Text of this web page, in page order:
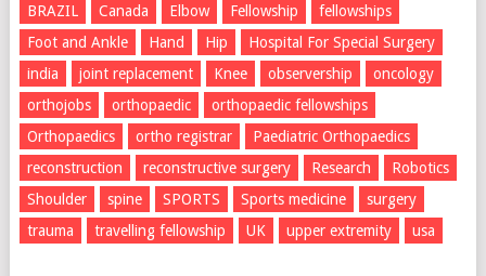
BRAZIL
Canada Elbow Fellowship
fellowships
Foot and Ankle
Hand Hip
Hospital For Special Surgery
india
joint replacement Knee observership
oncology
orthojobs
orthopaedic
orthopaedic fellowships
Orthopaedics
ortho registrar
Paediatric Orthopaedics
reconstruction
reconstructive surgery Research
Robotics
Shoulder
spine SPORTS Sports medicine
surgery
trauma
travelling fellowship UK upper extremity usa